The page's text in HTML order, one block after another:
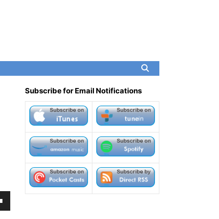
Subscribe for Email Notifications